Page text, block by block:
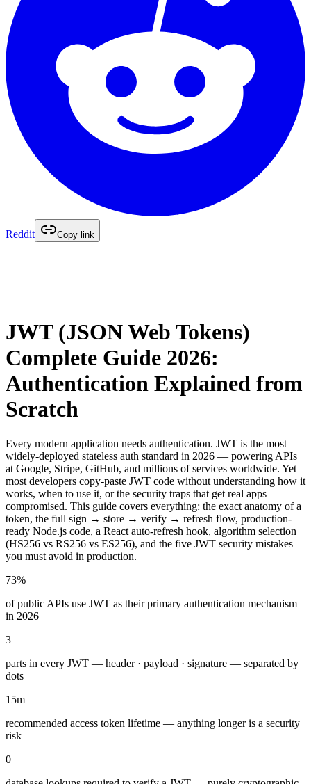
Reddit Copy link
JWT (JSON Web Tokens)
Complete Guide 2026:
Authentication Explained from
Scratch
Every modern application needs authentication. JWT is the most
widely-deployed stateless auth standard in 2026 — powering APIs
at Google, Stripe, GitHub, and millions of services worldwide. Yet
most developers copy-paste JWT code without understanding how it
works, when to use it, or the security traps that get real apps
compromised. This guide covers everything: the exact anatomy of a
token, the full sign → store → verify → refresh flow, production-
ready Node.js code, a React auto-refresh hook, algorithm selection
(HS256 vs RS256 vs ES256), and the five JWT security mistakes
you must avoid in production.
73%
of public APIs use JWT as their primary authentication mechanism
in 2026
3
parts in every JWT — header · payload · signature — separated by
dots
15m
recommended access token lifetime — anything longer is a security
risk
0